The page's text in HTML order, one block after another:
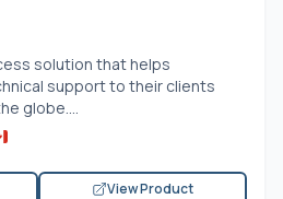
solution that helps
support to their clients
globe....
View Product